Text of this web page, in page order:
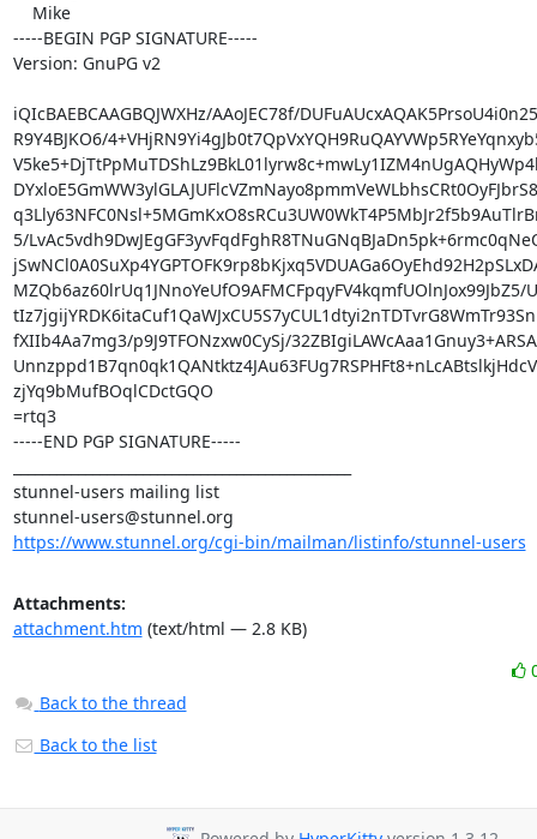
Mike
-----BEGIN PGP SIGNATURE-----
Version: GnuPG v2
iQIcBAEBCAAGBQJWXHz/AAoJEC78f/
R9Y4BJKO6/
5/
MZQb6az60lrUq1JNnoYeUfO9AFMCFpqyFV4kqmfUOlnJox99JbZ5/
fXIIb4Aa7mg3/p9J9TFONzxw0CySj/
zjYq9bMufBOqlCDctGQO
=rtq3
-----END PGP SIGNATURE-----
stunnel-users mailing list
stunnel-users@stunnel.org
https://www.stunnel.org/cgi-bin/mailman/listinfo/stunnel-users
Attachments:
attachment.htm (text/html — 2.8 KB)
Back to the thread
Back to the list